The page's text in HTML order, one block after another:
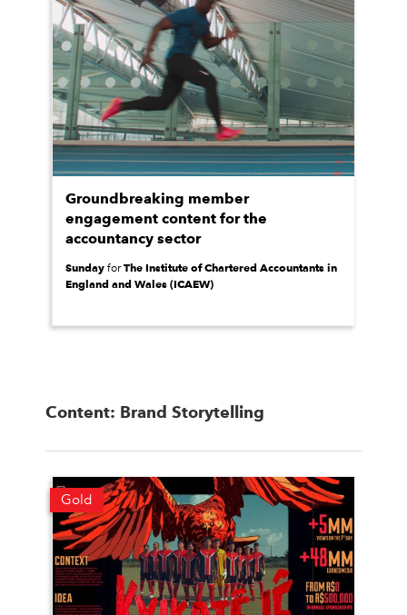
Groundbreaking member
engagement content for the
accountancy sector
Sunday forThe Institute of Chartered Accountants in
England and Wales (ICAEW)
Content: Brand Storytelling
Gold